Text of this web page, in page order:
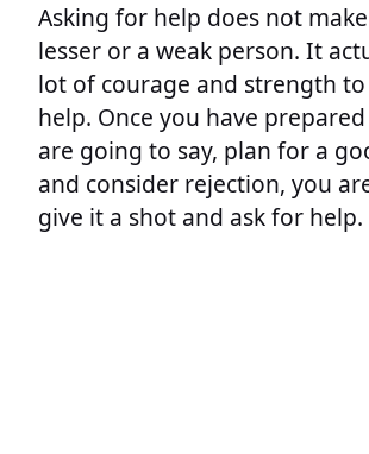
Asking for help does not
lesser or a weak person. It
lot of courage and strength
help. Once you have
are going to say, plan for a
and consider rejection, you
give it a shot and ask for help.